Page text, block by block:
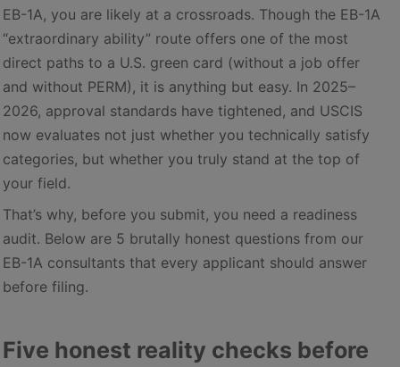
EB-1A, you are likely at a crossroads. Though the EB-1A
“extraordinary ability” route offers one of the most
direct paths to a U.S. green card (without a job offer
and without PERM), it is anything but easy. In 2025–
2026, approval standards have tightened, and USCIS
now evaluates not just whether you technically satisfy
categories, but whether you truly stand at the top of
your field.
That’s why, before you submit, you need a readiness
audit. Below are 5 brutally honest questions from our
EB-1A consultants that every applicant should answer
before filing.
Five honest reality checks before